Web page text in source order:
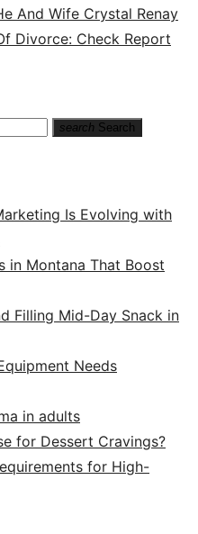
And Wife Crystal Renay
Divorce: Check Report
search Search
Is Evolving with
in Montana That Boost
Filling Mid-Day Snack in
Needs
in adults
for Dessert Cravings?
for High-